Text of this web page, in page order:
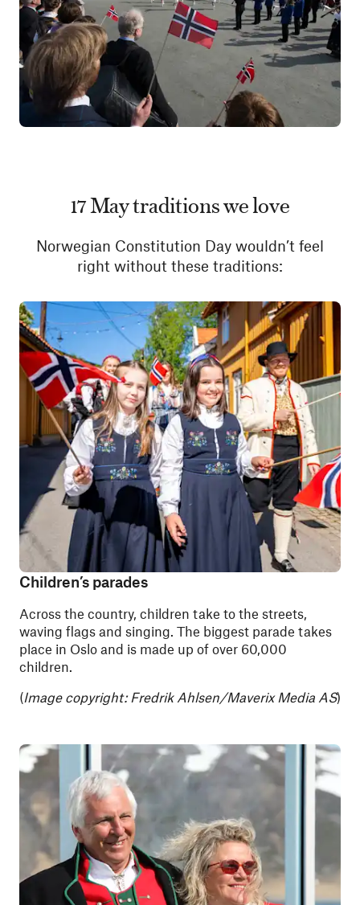
17 May traditions we love
Norwegian Constitution Day wouldn’t feel
right without these traditions:
Children’s parades
Across the country, children take to the streets,
waving flags and singing. The biggest parade takes
place in Oslo and is made up of over 60,000
children.
(Image copyright: Fredrik Ahlsen/Maverix Media AS)